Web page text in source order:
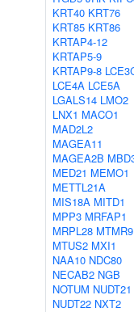
KRT40 KRT76
KRT85 KRT86
KRTAP4-12
KRTAP5-9
KRTAP9-8
LCE4A LCE5A
LGALS14 LMO2
LNX1 MACO1
MAD2L2
MAGEA11
MAGEA2B
MED21 MEMO1
METTL21A
MIS18A MITD1
MPP3 MRFAP1
MRPL28 MTMR9
MTUS2 MXI1
NAA10 NDC80
NECAB2 NGB
NOTUM NUDT21
NUDT22 NXT2